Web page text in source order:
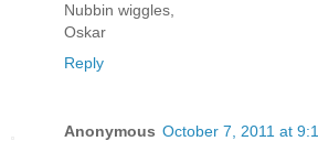
Nubbin wiggles,
Oskar
Reply
Anonymous October 7, 2011 at